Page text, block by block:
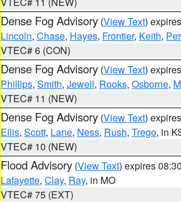
Dense Fog Advisory (View Text)
Lincoln, Chase, Hayes, Frontier, Keith,
VTEC# 6 (CON)
Dense Fog Advisory (View Text)
Phillips, Smith, Jewell, Rooks, Osborne,
VTEC# 11 (NEW)
Dense Fog Advisory (View Text)
Ellis, Scott, Lane, Ness, Rush, Trego, in
VTEC# 10 (NEW)
Flood Advisory (View Text) expires
Lafayette, Clay, Ray, in MO
VTEC# 75 (EXT)